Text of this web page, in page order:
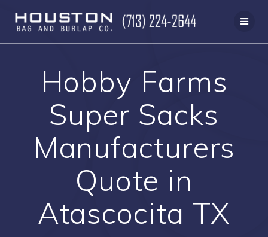
to
content
Hobby Farms
Super Sacks
Manufacturers
Quote in
Atascocita TX